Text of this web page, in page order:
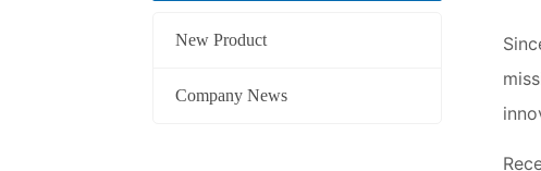
New Product
Company News